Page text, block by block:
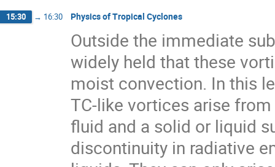
15:30 → 16:30 Physics of Tropical Cyclones
Outside the immediate
widely held that these
moist convection. In this
TC-like vortices arise
fluid and a solid or liquid
discontinuity in radiative